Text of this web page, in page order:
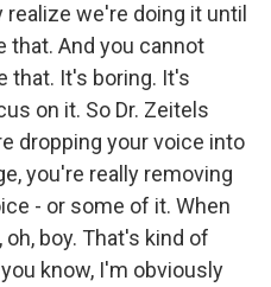
we're doing it until
that. And you cannot
that. It's boring. It's
on it. So Dr. Zeitels
dropping your voice into
you're really removing
- or some of it. When
boy. That's kind of
know, I'm obviously